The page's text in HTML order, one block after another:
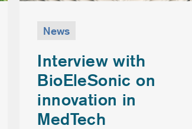
News
Interview with
BioEleSonic on
innovation in
MedTech